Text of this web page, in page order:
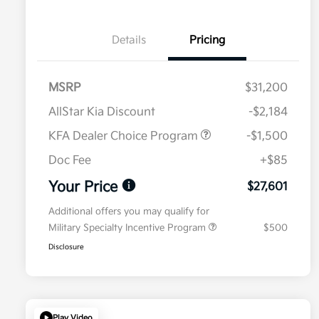
Details Pricing
MSRP
$31,200
AllStar Kia Discount
-$2,184
KFA Dealer Choice Program
-$1,500
Doc Fee
+$85
Your Price $27,601
Additional offers you may qualify for
Military Specialty Incentive Program
$500
Disclosure